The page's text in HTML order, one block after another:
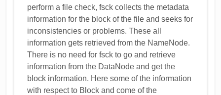
perform a file check, fsck collects the metadata
information for the block of the file and seeks for
inconsistencies or problems. These all
information gets retrieved from the NameNode.
There is no need for fsck to go and retrieve
information from the DataNode and get the
block information. Here some of the information
with respect to Block and come of the